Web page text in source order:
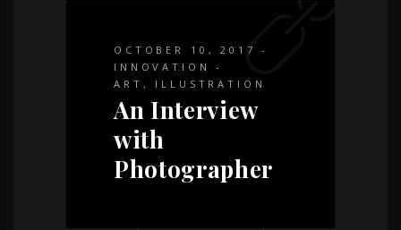
OCTOBER 10, 2017
INNOVATION
ART , ILLUSTRATION
An Interview
with
Photographer